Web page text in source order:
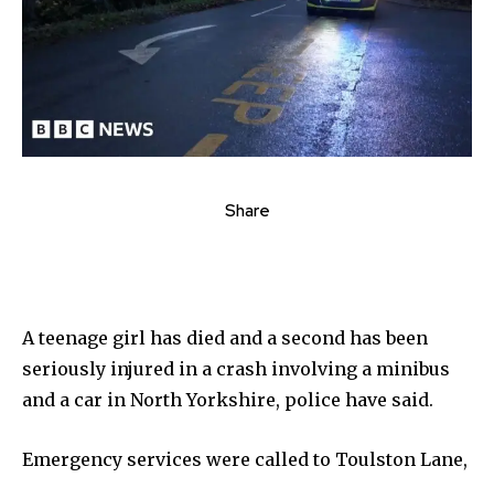
Share
A teenage girl has died and a second has been
seriously injured in a crash involving a minibus
and a car in North Yorkshire, police have said.
Emergency services were called to Toulston Lane,